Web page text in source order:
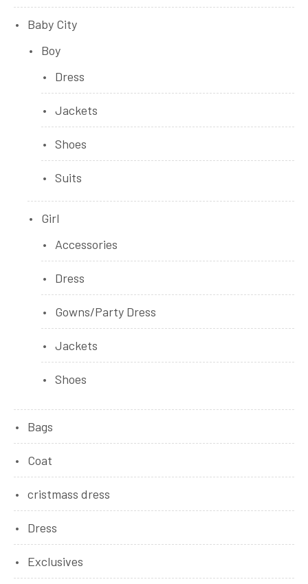
Baby City
Boy
Dress
Jackets
Shoes
Suits
Girl
Accessories
Dress
Gowns/Party Dress
Jackets
Shoes
Bags
Coat
cristmass dress
Dress
Exclusives